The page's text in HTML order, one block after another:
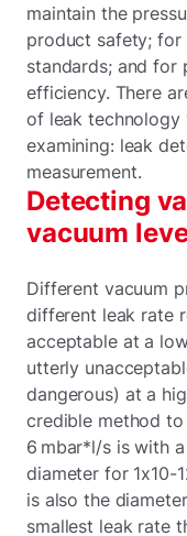
maintain the
product safety; for
standards; and for
efficiency. There
of leak technology
examining: leak
measurement.
Detecting
vacuum
Different vacuum
different leak rate
acceptable at a
utterly
dangerous) at a
credible method
6 mbar*l/s is with
diameter for 1x10-
is also the
smallest leak rate